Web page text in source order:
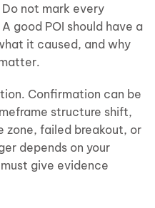
not mark every
good POI should have a
it caused, and why
Confirmation can be
structure shift,
zone, failed breakout, or
depends on your
give evidence